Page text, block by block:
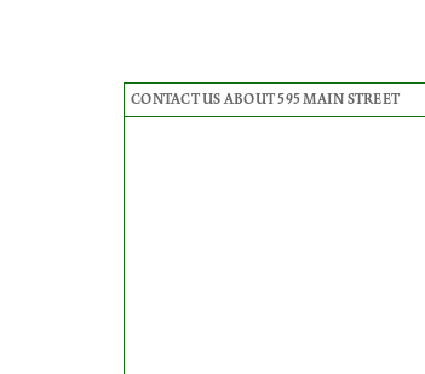
CONTACT US ABOUT 595 MAIN STREET